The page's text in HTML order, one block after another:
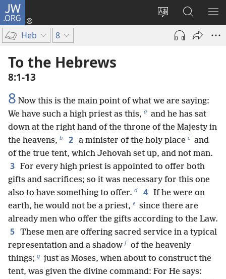
JW.ORG
Change
site
language
Log
(opens
Search
JW.ORG
Heb 8
To the Hebrews
8:1-13
8 Now this is the main point of what we are saying:
We have such a high priest as this, a and he has sat
down at the right hand of the throne of the Majesty in
the heavens, b 2 a minister of the holy place c and
of the true tent, which Jehovah set up, and not man.
3 For every high priest is appointed to offer both
gifts and sacrifices; so it was necessary for this one
also to have something to offer. d 4 If he were on
earth, he would not be a priest, e since there are
already men who offer the gifts according to the Law.
5 These men are offering sacred service in a typical
representation and a shadow f of the heavenly
things; g just as Moses, when about to construct the
tent, was given the divine command: For He says: